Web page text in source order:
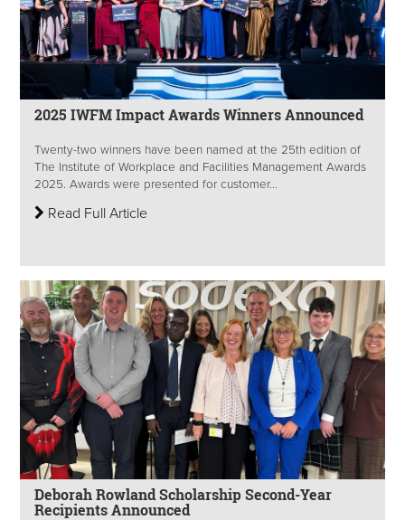
2025 IWFM Impact Awards Winners Announced
Twenty-two winners have been named at the 25th edition of
The Institute of Workplace and Facilities Management Awards
2025. Awards were presented for customer...
Read Full Article
Deborah Rowland Scholarship Second-Year
Recipients Announced